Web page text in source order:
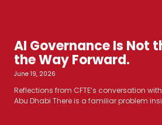
AI Governance Is Not
the Way Forward.
June 19, 2026
Reflections from CFTE’s conversation
Abu Dhabi There is a familiar problem